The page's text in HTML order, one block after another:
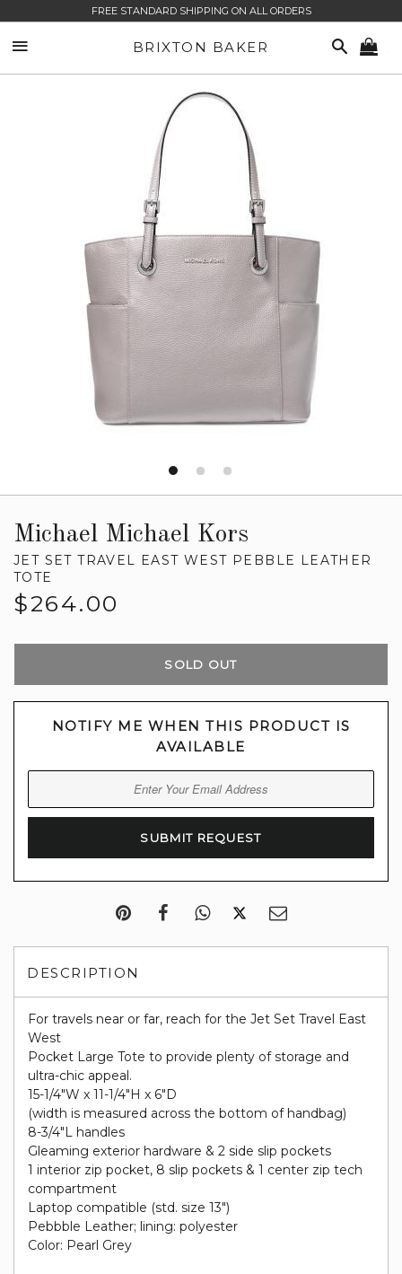
FREE STANDARD SHIPPING ON ALL ORDERS
BRIXTON BAKER SEARCH
Michael Michael Kors
JET SET TRAVEL EAST WEST PEBBLE LEATHER
TOTE
Regular
$264.00
SOLD OUT
NOTIFY ME WHEN THIS PRODUCT IS
AVAILABLE
DESCRIPTION
For travels near or far, reach for the Jet Set Travel East
West
Pocket Large Tote to provide plenty of storage and
ultra-chic appeal.
15-1/4"W x 11-1/4"H x 6"D
(width is measured across the bottom of handbag)
8-3/4"L handles
Gleaming exterior hardware & 2 side slip pockets
1 interior zip pocket, 8 slip pockets & 1 center zip tech
compartment
Laptop compatible (std. size 13")
Pebbble Leather; lining: polyester
Color: Pearl Grey